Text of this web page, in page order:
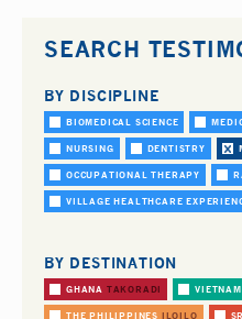
SEARCH
BY DISCIPLINE
BIOMEDICAL SCIENCE
NURSING DENTISTRY
OCCUPATIONAL THERAPY
VILLAGE HEALTHCARE
BY DESTINATION
GHANA TAKORADI VIETNAM
THE PHILIPPINES ILOILO